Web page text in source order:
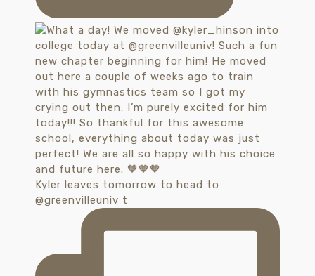
Kyler leaves tomorrow to head to
@greenvilleuniv t